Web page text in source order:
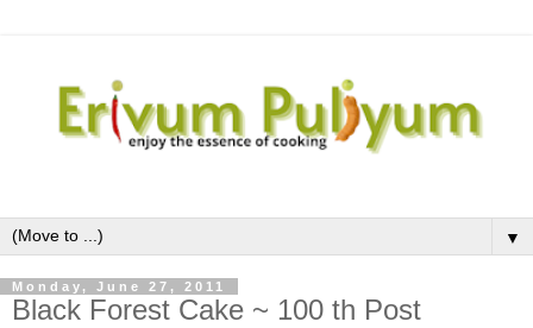
▼
Monday, June 27, 2011
Black Forest Cake ~ 100 th Post